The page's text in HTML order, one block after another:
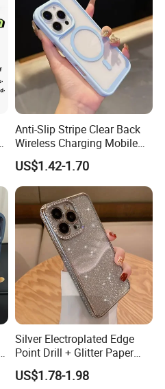
Anti-Slip Stripe Clear Back
Wireless Charging Mobile
Phone Case for Iphon 13 14
15 16 17 PRO Max
US$1.42-1.70
Silver Electroplated Edge
Point Drill + Glitter Paper
Mobile Phone Case for
iPhone 15 14 13
US$1.78-1.98